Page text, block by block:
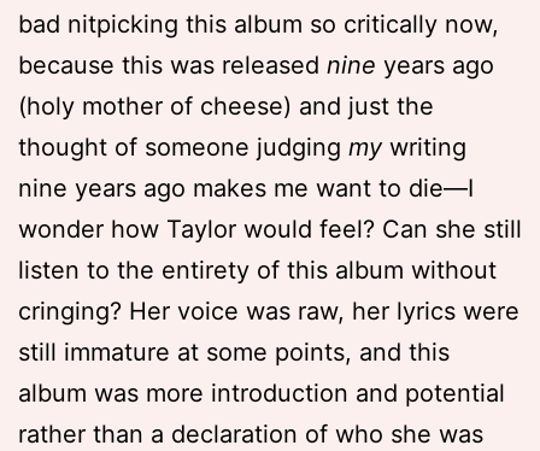
bad nitpicking this album so critically now,
because this was released nine years ago
(holy mother of cheese) and just the
thought of someone judging mywriting
nine years ago makes me want to die—I
wonder how Taylor would feel? Can she still
listen to the entirety of this album without
cringing? Her voice was raw, her lyrics were
still immature at some points, and this
album was more introduction and potential
rather than a declaration of who she was